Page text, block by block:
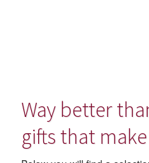
Way better
gifts that